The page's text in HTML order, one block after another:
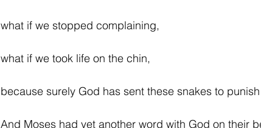
what if we stopped complaining,
what if we took life on the chin,
because surely God has sent these snakes to
And Moses had yet another word with God on their